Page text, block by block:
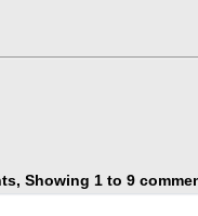
Showing 1 to 9